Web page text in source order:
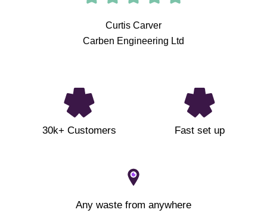
Curtis Carver
Carben Engineering Ltd
30k+ Customers Fast set up
Any waste from anywhere